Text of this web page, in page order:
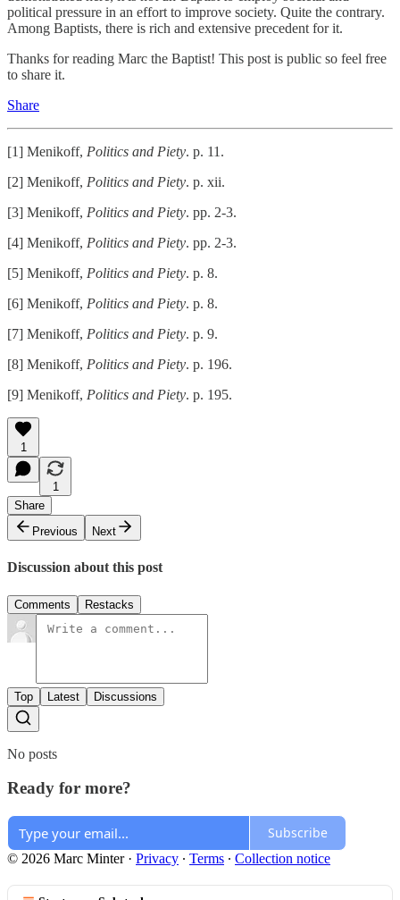
political pressure in an effort to improve society. Quite the contrary.
Among Baptists, there is rich and extensive precedent for it.
Thanks for reading Marc the Baptist! This post is public so feel free
to share it.
Share
[1] Menikoff, Politics and Piety. p. 11.
[2] Menikoff, Politics and Piety. p. xii.
[3] Menikoff, Politics and Piety. pp. 2-3.
[4] Menikoff, Politics and Piety. pp. 2-3.
[5] Menikoff, Politics and Piety. p. 8.
[6] Menikoff, Politics and Piety. p. 8.
[7] Menikoff, Politics and Piety. p. 9.
[8] Menikoff, Politics and Piety. p. 196.
[9] Menikoff, Politics and Piety. p. 195.
1
1
Share
Previous
Next
Discussion about this post
Comments Restacks
Top Latest Discussions
No posts
Ready for more?
Subscribe
© 2026 Marc Minter· Privacy ∙ Terms ∙ Collection notice